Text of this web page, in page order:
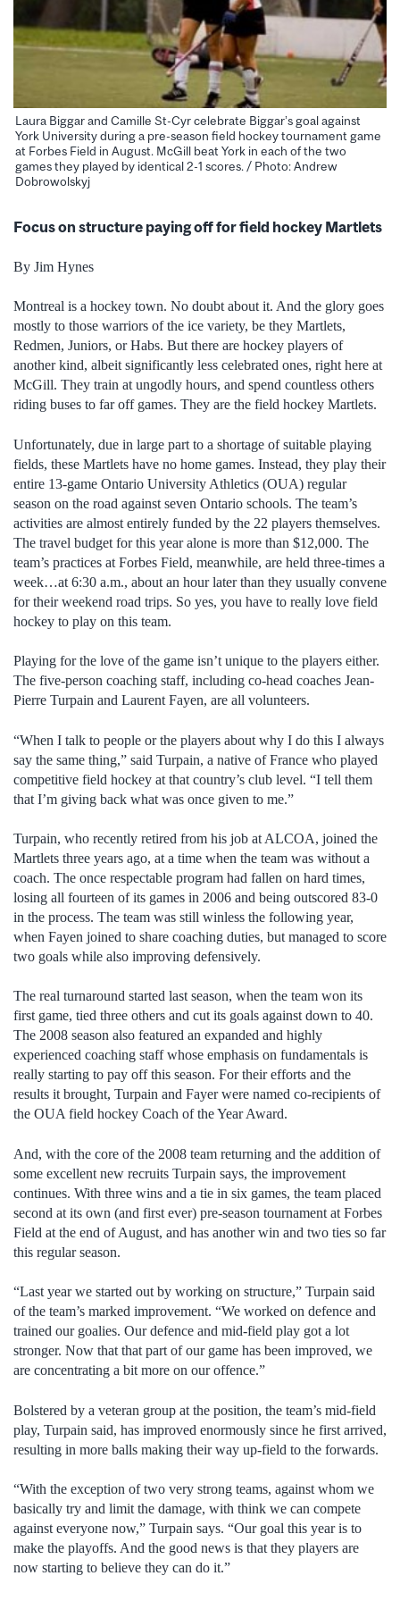
Laura Biggar and Camille St-Cyr celebrate Biggar’s goal against
York University during a pre-season field hockey tournament game
at Forbes Field in August. McGill beat York in each of the two
games they played by identical 2-1 scores. / Photo: Andrew
Dobrowolskyj
Focus on structure paying off for field hockey Martlets
By Jim Hynes
Montreal is a hockey town. No doubt about it. And the glory goes
mostly to those warriors of the ice variety, be they Martlets,
Redmen, Juniors, or Habs. But there are hockey players of
another kind, albeit significantly less celebrated ones, right here at
McGill. They train at ungodly hours, and spend countless others
riding buses to far off games. They are the field hockey Martlets.
Unfortunately, due in large part to a shortage of suitable playing
fields, these Martlets have no home games. Instead, they play their
entire 13-game Ontario University Athletics (OUA) regular
season on the road against seven Ontario schools. The team’s
activities are almost entirely funded by the 22 players themselves.
The travel budget for this year alone is more than $12,000. The
team’s practices at Forbes Field, meanwhile, are held three-times a
week…at 6:30 a.m., about an hour later than they usually convene
for their weekend road trips. So yes, you have to really love field
hockey to play on this team.
Playing for the love of the game isn’t unique to the players either.
The five-person coaching staff, including co-head coaches Jean-
Pierre Turpain and Laurent Fayen, are all volunteers.
“When I talk to people or the players about why I do this I always
say the same thing,” said Turpain, a native of France who played
competitive field hockey at that country’s club level. “I tell them
that I’m giving back what was once given to me.”
Turpain, who recently retired from his job at ALCOA, joined the
Martlets three years ago, at a time when the team was without a
coach. The once respectable program had fallen on hard times,
losing all fourteen of its games in 2006 and being outscored 83-0
in the process. The team was still winless the following year,
when Fayen joined to share coaching duties, but managed to score
two goals while also improving defensively.
The real turnaround started last season, when the team won its
first game, tied three others and cut its goals against down to 40.
The 2008 season also featured an expanded and highly
experienced coaching staff whose emphasis on fundamentals is
really starting to pay off this season. For their efforts and the
results it brought, Turpain and Fayer were named co-recipients of
the OUA field hockey Coach of the Year Award.
And, with the core of the 2008 team returning and the addition of
some excellent new recruits Turpain says, the improvement
continues. With three wins and a tie in six games, the team placed
second at its own (and first ever) pre-season tournament at Forbes
Field at the end of August, and has another win and two ties so far
this regular season.
“Last year we started out by working on structure,” Turpain said
of the team’s marked improvement. “We worked on defence and
trained our goalies. Our defence and mid-field play got a lot
stronger. Now that that part of our game has been improved, we
are concentrating a bit more on our offence.”
Bolstered by a veteran group at the position, the team’s mid-field
play, Turpain said, has improved enormously since he first arrived,
resulting in more balls making their way up-field to the forwards.
“With the exception of two very strong teams, against whom we
basically try and limit the damage, with think we can compete
against everyone now,” Turpain says. “Our goal this year is to
make the playoffs. And the good news is that they players are
now starting to believe they can do it.”